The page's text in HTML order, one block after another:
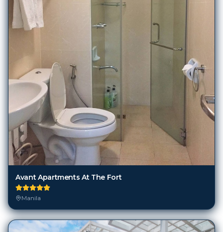
Avant Apartments At The Fort
Manila